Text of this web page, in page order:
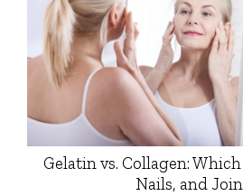
Gelatin vs. Collagen:
Nails, and